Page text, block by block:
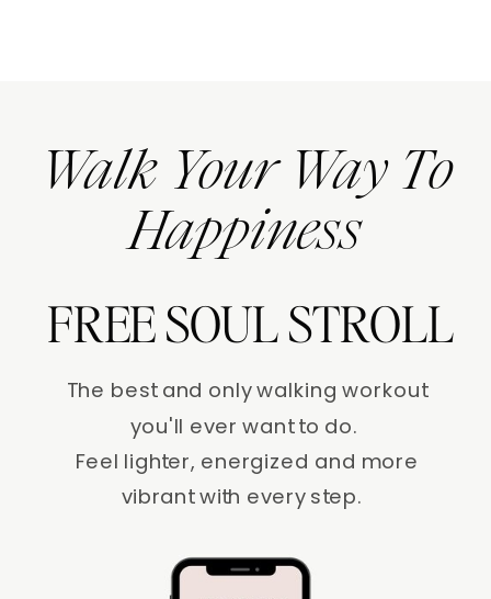
Walk Your Way To
Happiness
FREE SOUL STROLL
The best and only walking workout
you'll ever want to do.
Feel lighter, energized and more
vibrant with every step.